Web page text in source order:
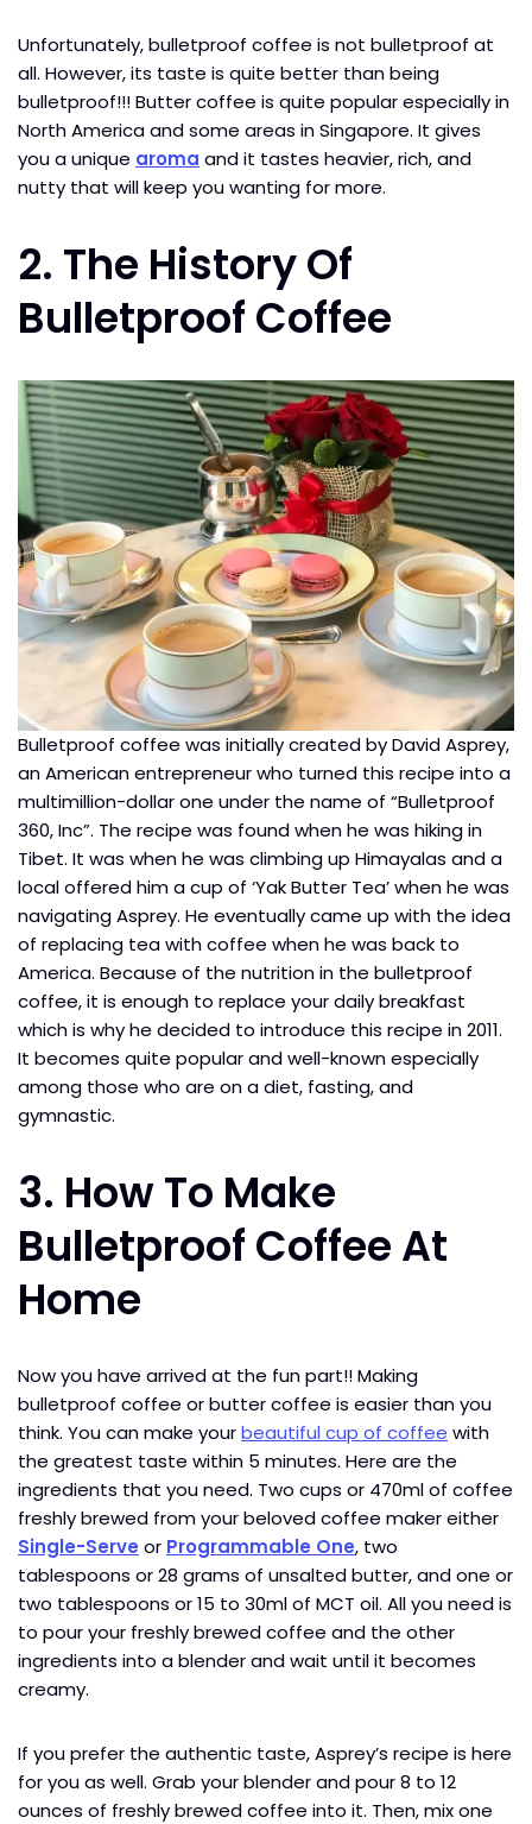
Unfortunately, bulletproof coffee is not bulletproof at
all. However, its taste is quite better than being
bulletproof!!! Butter coffee is quite popular especially in
North America and some areas in Singapore. It gives
you a unique aroma and it tastes heavier, rich, and
nutty that will keep you wanting for more.
2. The History Of
Bulletproof Coffee
Bulletproof coffee was initially created by David Asprey,
an American entrepreneur who turned this recipe into a
multimillion-dollar one under the name of “Bulletproof
360, Inc”. The recipe was found when he was hiking in
Tibet. It was when he was climbing up Himayalas and a
local offered him a cup of ‘Yak Butter Tea’ when he was
navigating Asprey. He eventually came up with the idea
of replacing tea with coffee when he was back to
America. Because of the nutrition in the bulletproof
coffee, it is enough to replace your daily breakfast
which is why he decided to introduce this recipe in 2011.
It becomes quite popular and well-known especially
among those who are on a diet, fasting, and
gymnastic.
3. How To Make
Bulletproof Coffee At
Home
Now you have arrived at the fun part!! Making
bulletproof coffee or butter coffee is easier than you
think. You can make yourbeautiful cup of coffee with
the greatest taste within 5 minutes. Here are the
ingredients that you need. Two cups or 470ml of coffee
freshly brewed from your beloved coffee maker either
Single-Serve or Programmable One, two
tablespoons or 28 grams of unsalted butter, and one or
two tablespoons or 15 to 30ml of MCT oil. All you need is
to pour your freshly brewed coffee and the other
ingredients into a blender and wait until it becomes
creamy.
If you prefer the authentic taste, Asprey’s recipe is here
for you as well. Grab your blender and pour 8 to 12
ounces of freshly brewed coffee into it. Then, mix one